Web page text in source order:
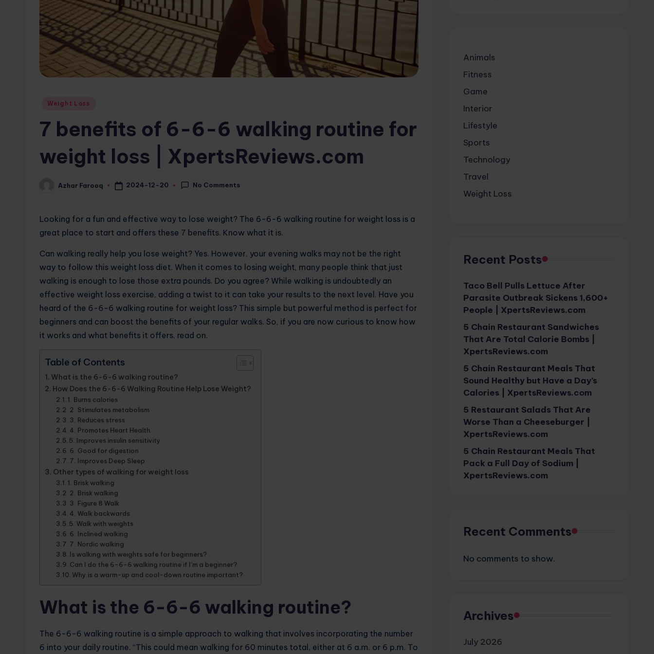
Posted
Weight Loss
7 benefits of 6-6-6 walking routine for
weight loss | XpertsReviews.com
PostedAzhar Farooq 2024-12-20 No Comments
Looking for a fun and effective way to lose weight? The 6-6-6 walking routine for weight loss is a
great place to start and offers these 7 benefits. Know what it is.
Can walking really help you lose weight? Yes. However, your evening walks may not be the right
way to follow this weight loss diet. When it comes to losing weight, many people think that just
walking is enough to lose those extra pounds. Do you agree? While walking is undoubtedly an
effective weight loss exercise, adding a twist to it can take your results to the next level. Have you
heard of the 6-6-6 walking routine for weight loss? This simple but powerful method is perfect for
beginners and can boost the benefits of your regular walks. So, if you are now curious to know how
it works and what benefits it offers, read on.
Table of Contents
What is the 6-6-6 walking routine?
How Does the 6-6-6 Walking Routine Help Lose Weight?
1. Burns calories
2. Stimulates metabolism
3. Reduces stress
4. Promotes Heart Health
5. Improves insulin sensitivity
6. Good for digestion
7. Improves Deep Sleep
Other types of walking for weight loss
1. Brisk walking
2. Brisk walking
3. Figure 8 Walk
4. Walk backwards
5. Walk with weights
6. Inclined walking
7. Nordic walking
Is walking with weights safe for beginners?
Can I do the 6-6-6 walking routine if I’m a beginner?
Why is a warm-up and cool-down routine important?
What is the 6-6-6 walking routine?
The 6-6-6 walking routine is a simple approach to walking that involves incorporating the number
6 into your daily routine. “This could mean walking for 60 minutes total, either at 6 a.m. or 6 p.m. To
Animals
Fitness
Game
Interior
Lifestyle
Sports
Technology
Travel
Weight Loss
Recent Posts
Taco Bell Pulls Lettuce After
Parasite Outbreak Sickens 1,600+
People | XpertsReviews.com
5 Chain Restaurant Sandwiches
That Are Total Calorie Bombs |
XpertsReviews.com
5 Chain Restaurant Meals That
Sound Healthy but Have a Day’s
Calories | XpertsReviews.com
5 Restaurant Salads That Are
Worse Than a Cheeseburger |
XpertsReviews.com
5 Chain Restaurant Meals That
Pack a Full Day of Sodium |
XpertsReviews.com
Recent Comments
No comments to show.
Archives
July 2026